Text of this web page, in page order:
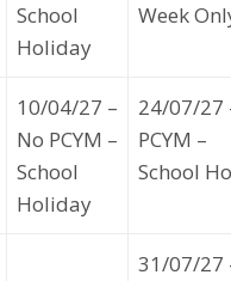
School
Holiday
Week
10/04/27 –
No PCYM –
School
Holiday
24/07/27
PCYM –
School
31/07/27